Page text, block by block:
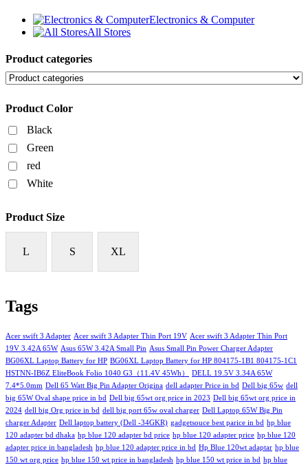
Electronics & Computer
All Stores
Product categories
Product Color
Black
Green
red
White
Product Size
L S XL
Tags
Acer swift 3 Adapter Acer swift 3 Adapter Thin Port 19V Acer swift 3 Adapter Thin Port
19V 3.42A 65W Asus 65W 3.42A Small Pin Asus Small Pin Power Charger Adapter
BG06XL Laptop Battery for HP BG06XL Laptop Battery for HP 804175-1B1 804175-1C1
HSTNN-IB6Z EliteBook Folio 1040 G3（11.4V 45Wh）
DELL 19.5V 3.34A 65W
7.4*5.0mm Dell 65 Watt Big Pin Adapter Origina dell adapter Price in bd Dell big 65w dell
big 65W Oval shape price in bd Dell big 65wt org price in 2023 Dell big 65wt org price in
2024 dell big Org price in bd dell big port 65w oval charger Dell Laptop 65W Big Pin
charger Adapter Dell laptop battery (Dell -34GKR) gadgetsouce best parice in bd hp blue
120 adapter bd dhaka hp blue 120 adapter bd price hp blue 120 adapter price hp blue 120
adapter price in bangladesh hp blue 120 adapter price in bd Hp Blue 120wt adaptar hp blue
150 wt org price hp blue 150 wt price in bangladesh hp blue 150 wt price in bd hp blue